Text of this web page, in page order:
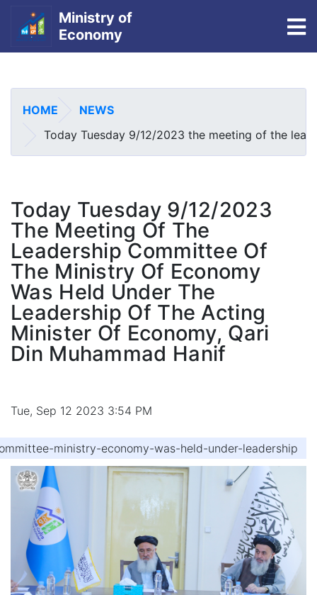
Ministry of
Economy
HOME
NEWS
Today Tuesday 9/12/2023 the meeting of the
Today Tuesday 9/12/2023
The Meeting Of The
Leadership Committee Of
The Ministry Of Economy
Was Held Under The
Leadership Of The Acting
Minister Of Economy, Qari
Din Muhammad Hanif
Tue, Sep 12 2023 3:54 PM
ministry-economy-was-held-under-leadership